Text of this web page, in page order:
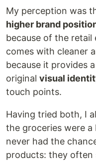
My perception was
higher brand
because of the retail
comes with cleaner
because it provides a
original visual
touch points.
Having tried both, I
the groceries were
never had the
products: they often